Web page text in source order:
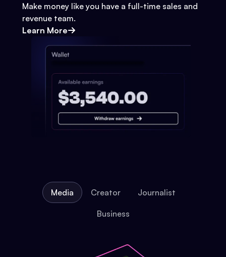
Make money like you have a full-time sales and
revenue team.
Learn More
Media Creator Journalist
Business